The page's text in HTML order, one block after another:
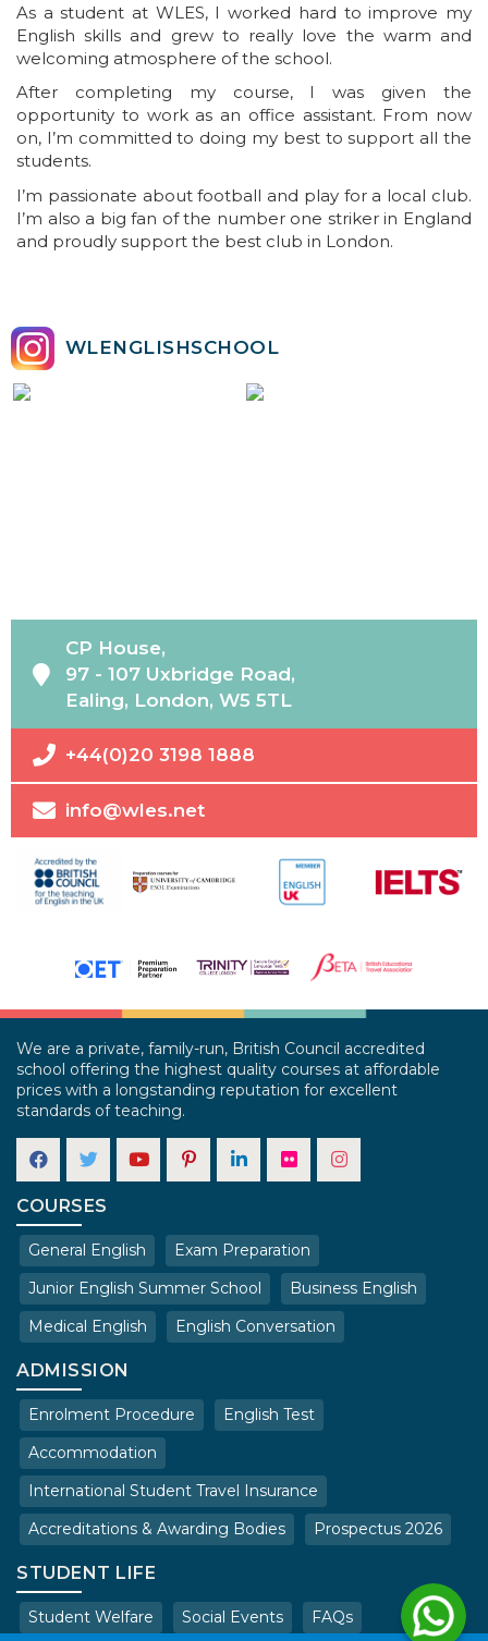
As a student at WLES, I worked hard to improve my
English skills and grew to really love the warm and
welcoming atmosphere of the school.
After completing my course, I was given the
opportunity to work as an office assistant. From now
on, I’m committed to doing my best to support all the
students.
I’m passionate about football and play for a local club.
I’m also a big fan of the number one striker in England
and proudly support the best club in London.
WLENGLISHSCHOOL
CP House,
97 - 107 Uxbridge Road,
Ealing, London, W5 5TL
+44(0)20 3198 1888
info@wles.net
We are a private, family-run, British Council accredited
school offering the highest quality courses at affordable
prices with a longstanding reputation for excellent
standards of teaching.
COURSES
General English
Exam Preparation
Junior English Summer School
Business English
Medical English
English Conversation
ADMISSION
Enrolment Procedure
English Test
Accommodation
International Student Travel Insurance
Accreditations & Awarding Bodies
Prospectus 2026
STUDENT LIFE
Student Welfare Social Events FAQs